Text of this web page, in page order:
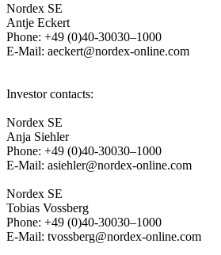
Nordex SE
Antje Eckert
Phone: +49 (0)40-30030–1000
E-Mail: aeckert@nordex-online.com
Investor contacts:
Nordex SE
Anja Siehler
Phone: +49 (0)40-30030–1000
E-Mail: asiehler@nordex-online.com
Nordex SE
Tobias Vossberg
Phone: +49 (0)40-30030–1000
E-Mail: tvossberg@nordex-online.com